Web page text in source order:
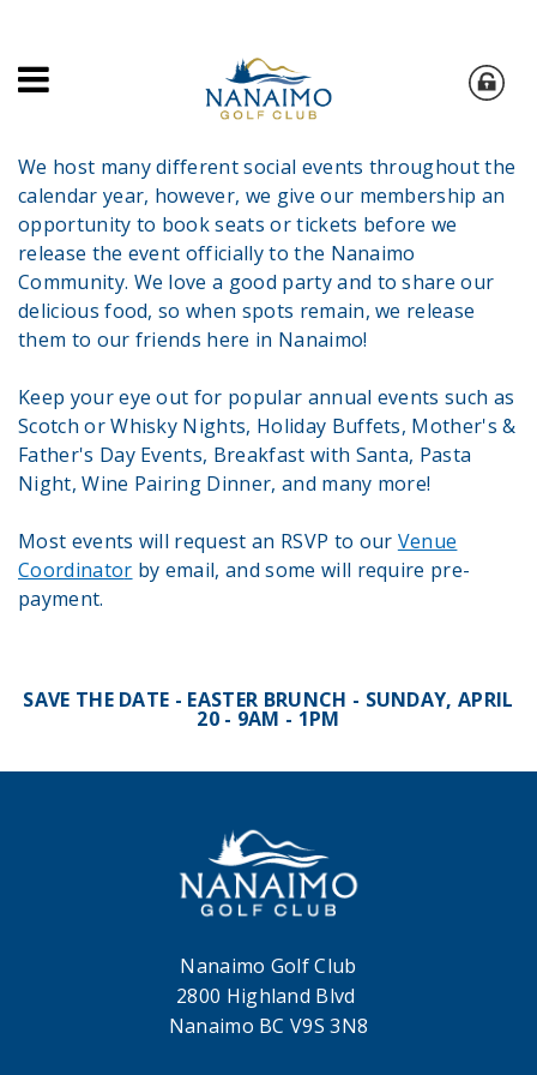
We host many different social events throughout the
calendar year, however, we give our membership an
opportunity to book seats or tickets before we
release the event officially to the Nanaimo
Community. We love a good party and to share our
delicious food, so when spots remain, we release
them to our friends here in Nanaimo!
Keep your eye out for popular annual events such as
Scotch or Whisky Nights, Holiday Buffets, Mother's &
Father's Day Events, Breakfast with Santa, Pasta
Night, Wine Pairing Dinner, and many more!
Most events will request an RSVP to our Venue
Coordinator by email, and some will require pre-
payment.
SAVE THE DATE - EASTER BRUNCH - SUNDAY, APRIL
20 - 9AM - 1PM
Nanaimo Golf Club
2800 Highland Blvd
Nanaimo BC V9S 3N8